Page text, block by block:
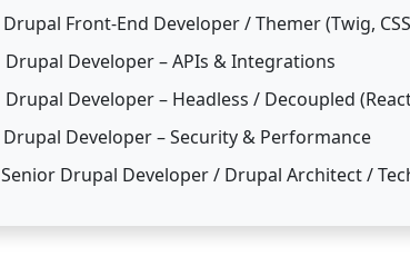
Drupal Front-End Developer / Themer (Twig,
Drupal Developer – APIs & Integrations
Drupal Developer – Headless / Decoupled
Drupal Developer – Security & Performance
Senior Drupal Developer / Drupal Architect /